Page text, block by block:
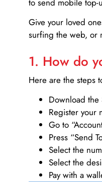
to send mobile top-
Give your loved
surfing the web, or
1. How do
Here are the steps
Download the
Register your
Go to
Press “Send
Select the
Select the
Pay with a